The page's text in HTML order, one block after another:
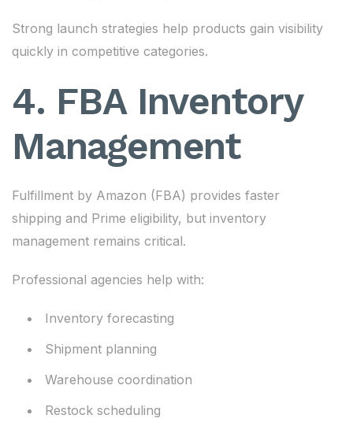
Strong launch strategies help products gain visibility
quickly in competitive categories.
4. FBA Inventory
Management
Fulfillment by Amazon (FBA) provides faster
shipping and Prime eligibility, but inventory
management remains critical.
Professional agencies help with:
Inventory forecasting
Shipment planning
Warehouse coordination
Restock scheduling